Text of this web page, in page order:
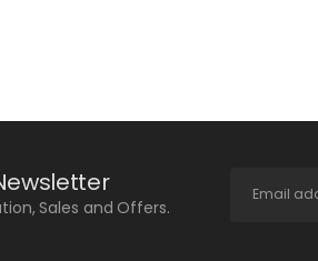
Sales and Offers.